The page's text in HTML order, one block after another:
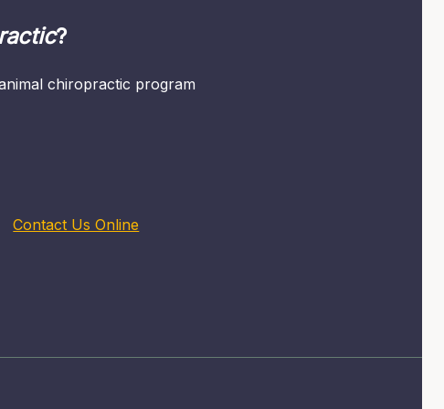
?
chiropractic program
Contact Us Online